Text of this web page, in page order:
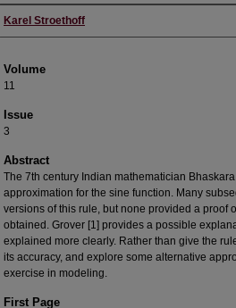
Authors
Karel Stroethoff
Volume
11
Issue
3
Abstract
The 7th century Indian mathematician
approximation for the sine function. Many
versions of this rule, but none provided a proof
obtained. Grover [1] provides a possible
explained more clearly. Rather than give the
its accuracy, and explore some alternative
exercise in modeling.
First Page